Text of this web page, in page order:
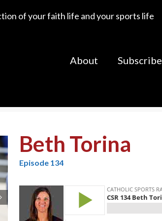
of your faith life and your sports life
About Subscribe
Beth Torina
Episode 134